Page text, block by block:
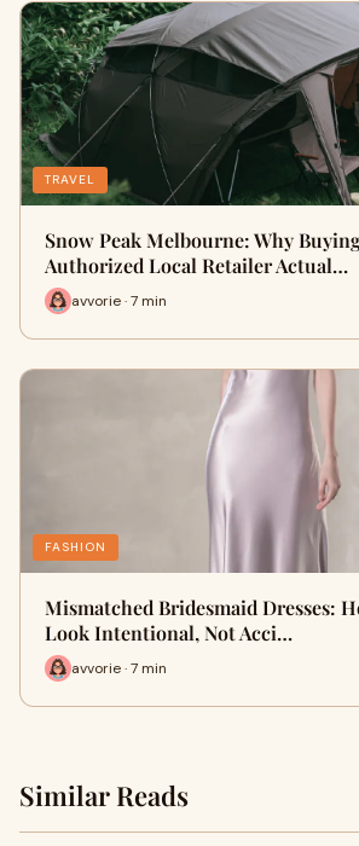
TRAVEL
Snow Peak Melbourne: Why
Authorized Local Retailer Actual…
avvorie · 7 min
FASHION
Mismatched Bridesmaid Dresses:
Look Intentional, Not Acci…
avvorie · 7 min
Similar Reads